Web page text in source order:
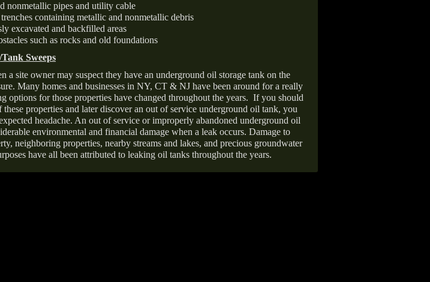
nonmetallic pipes and utility cable
containing metallic and nonmetallic debris
excavated and backfilled areas
such as rocks and old foundations
Sweeps
a site owner may suspect they have an underground oil storage tank on the
Many homes and businesses in NY, CT & NJ have been around for a really
options for those properties have changed throughout the years. If you should
these properties and later discover an out of service underground oil tank, you
headache. An out of service or improperly abandoned underground oil
environmental and financial damage when a leak occurs. Damage to
neighboring properties, nearby streams and lakes, and precious groundwater
have all been attributed to leaking oil tanks throughout the years.